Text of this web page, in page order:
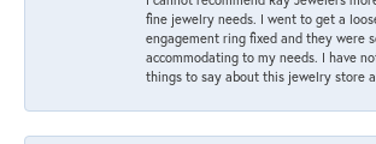
fine jewelry needs. I went to get a
engagement ring fixed and they were
accommodating to my needs. I have
things to say about this jewelry store